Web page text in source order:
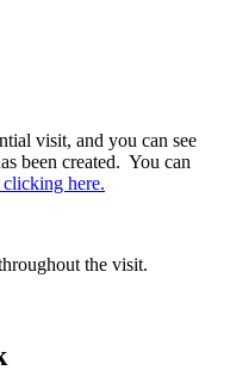
visit, and you can see
been created. You can
here.
the visit.